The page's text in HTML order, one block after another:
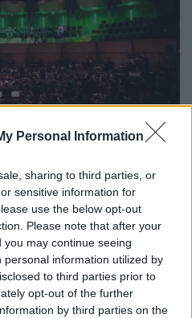
Personal Information
sharing to third parties, or
sensitive information for
use the below opt-out
Please note that after your
may continue seeing
information utilized by
to third parties prior to
opt-out of the further
by third parties on the
ben kézbe vette Bernd
kínlódásai közepette
partitúráját,
a karmester-kollégái által
visszadobott műve, A
csak a Wozzeck, a Lulu,…